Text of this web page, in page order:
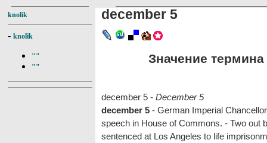
knolik
- knolik
""
""
december 5
Значение
december 5 - December 5
december 5 - German Imperial
speech in House of Commons. - Two out
sentenced at Los Angeles to life